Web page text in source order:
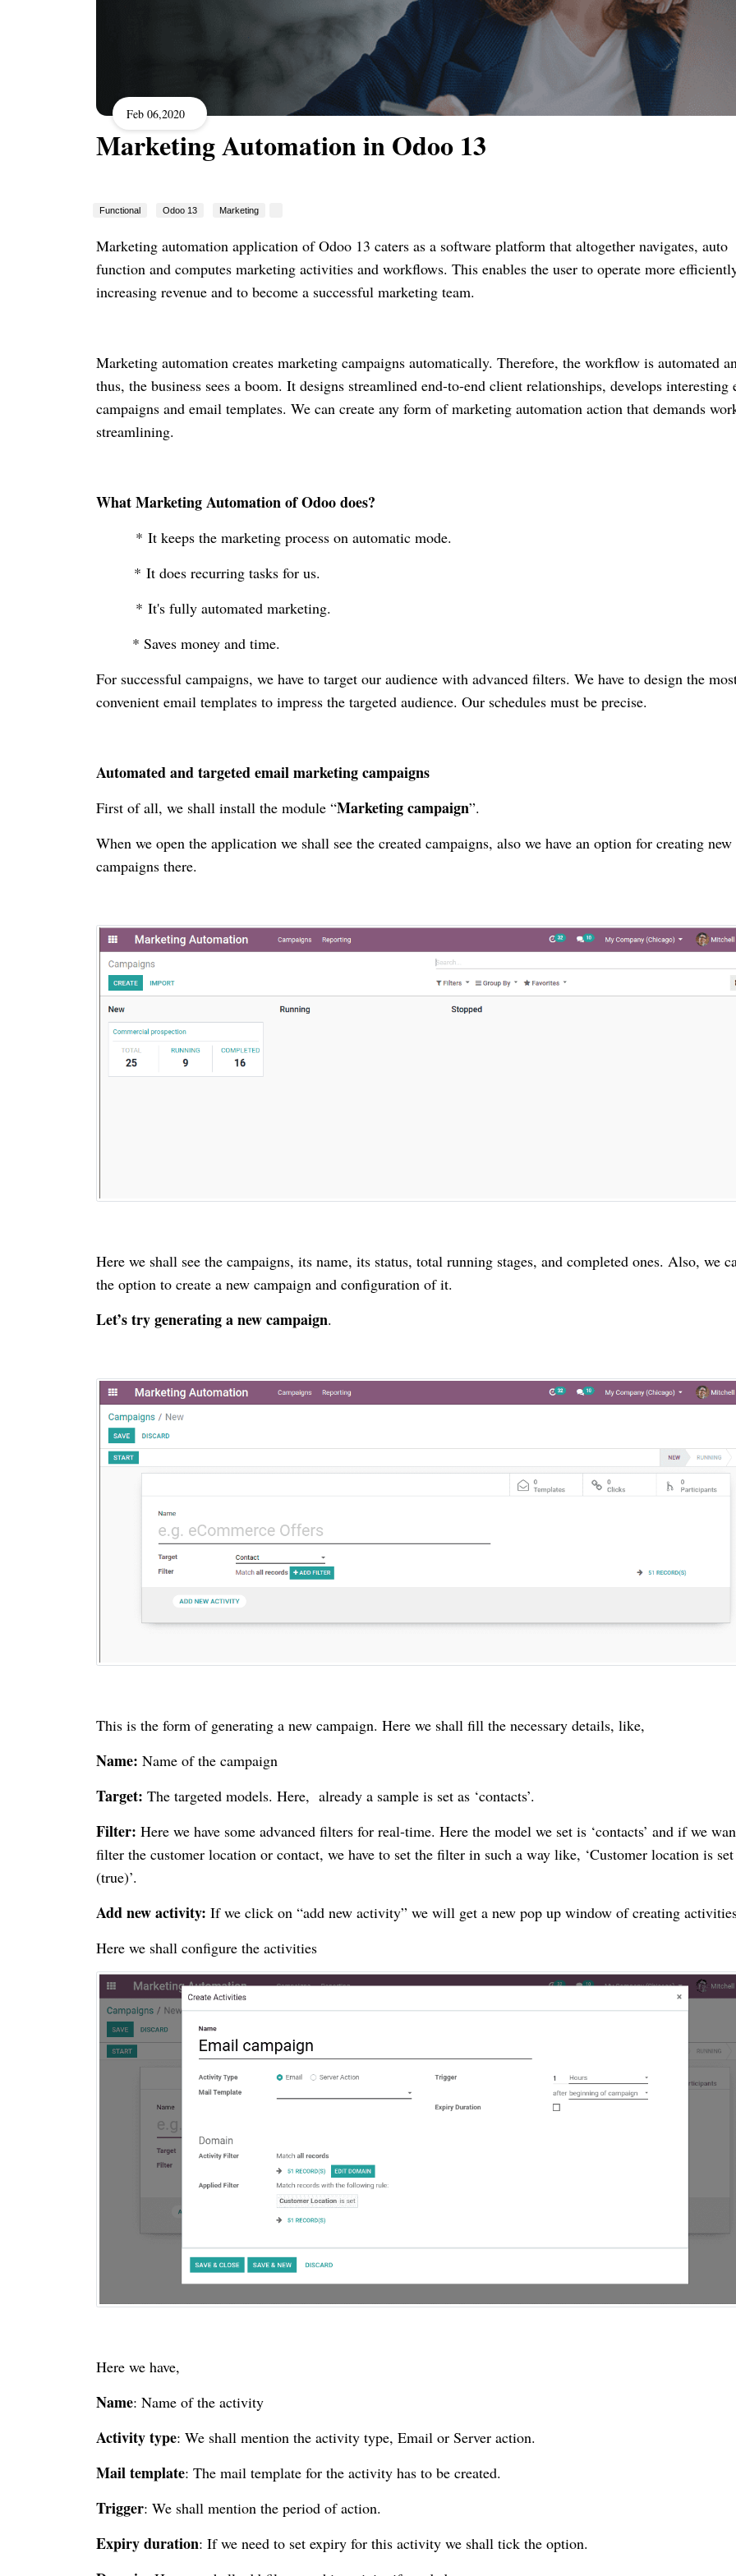
Feb 06,2020
Marketing Automation in Odoo 13
Functional Odoo 13 Marketing
Marketing automation application of Odoo 13 caters as a software platform that altogether navigates, auto
function and computes marketing activities and workflows. This enables the user to operate more
increasing revenue and to become a successful marketing team.
Marketing automation creates marketing campaigns automatically. Therefore, the workflow is automated
thus, the business sees a boom. It designs streamlined end-to-end client relationships, develops interesting
campaigns and email templates. We can create any form of marketing automation action that demands
streamlining.
What Marketing Automation of Odoo does?
* It keeps the marketing process on automatic mode.
* It does recurring tasks for us.
* It's fully automated marketing.
* Saves money and time.
For successful campaigns, we have to target our audience with advanced filters. We have to design the
convenient email templates to impress the targeted audience. Our schedules must be precise.
Automated and targeted email marketing campaigns
First of all, we shall install the module “Marketing campaign”.
When we open the application we shall see the created campaigns, also we have an option for creating new
campaigns there.
Here we shall see the campaigns, its name, its status, total running stages, and completed ones. Also, we
the option to create a new campaign and configuration of it.
Let’s try generating a new campaign.
This is the form of generating a new campaign. Here we shall fill the necessary details, like,
Name: Name of the campaign
Target: The targeted models. Here, already a sample is set as ‘contacts’.
Filter: Here we have some advanced filters for real-time. Here the model we set is ‘contacts’ and if we
filter the customer location or contact, we have to set the filter in such a way like, ‘Customer location is set
(true)’.
Add new activity: If we click on “add new activity” we will get a new pop up window of creating
Here we shall configure the activities
Here we have,
Name: Name of the activity
Activity type: We shall mention the activity type, Email or Server action.
Mail template: The mail template for the activity has to be created.
Trigger: We shall mention the period of action.
Expiry duration: If we need to set expiry for this activity we shall tick the option.